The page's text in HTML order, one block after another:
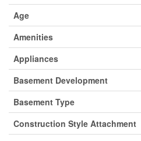
Age
Amenities
Appliances
Basement Development
Basement Type
Construction Style Attachment